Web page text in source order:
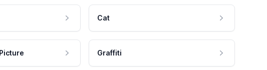
Cat
Graffiti